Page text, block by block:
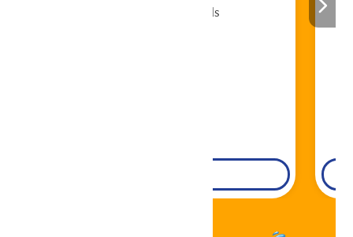
Cabana Rentals